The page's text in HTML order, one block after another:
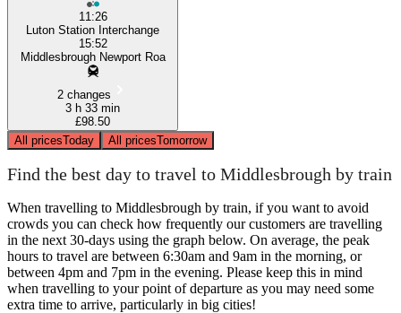
11:26
Luton Station Interchange
15:52
Middlesbrough Newport Roa
2 changes
3 h 33 min
£98.50
All pricesToday All pricesTomorrow
Find the best day to travel to Middlesbrough by train
When travelling to Middlesbrough by train, if you want to avoid
crowds you can check how frequently our customers are travelling
in the next 30-days using the graph below. On average, the peak
hours to travel are between 6:30am and 9am in the morning, or
between 4pm and 7pm in the evening. Please keep this in mind
when travelling to your point of departure as you may need some
extra time to arrive, particularly in big cities!